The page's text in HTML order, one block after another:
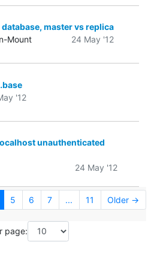
database, master vs replica
Mount
24 May '12
'12
unauthenticated
24 May '12
5 6 7 ... 11 Older →
page: